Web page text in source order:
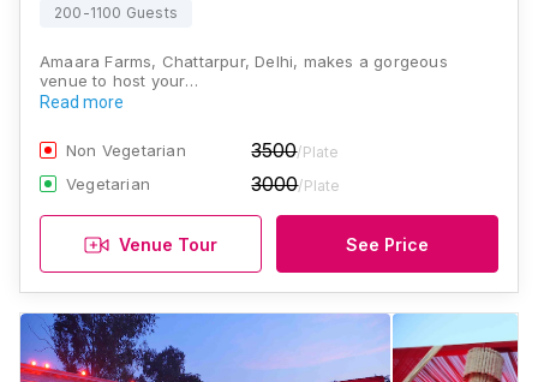
200-1100 Guests
Amaara Farms, Chattarpur, Delhi, makes a gorgeous
venue to host your…
Read more
Non Vegetarian 3500/Plate
Vegetarian 3000/Plate
Venue Tour See Price